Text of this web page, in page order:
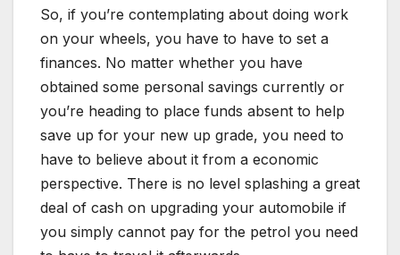
So, if you’re contemplating about doing work
on your wheels, you have to have to set a
finances. No matter whether you have
obtained some personal savings currently or
you’re heading to place funds absent to help
save up for your new up grade, you need to
have to believe about it from a economic
perspective. There is no level splashing a great
deal of cash on upgrading your automobile if
you simply cannot pay for the petrol you need